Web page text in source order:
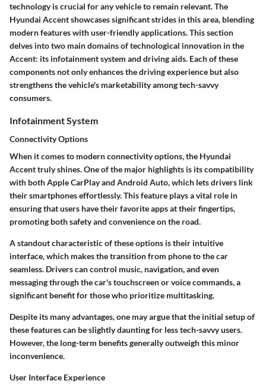
technology is crucial for any vehicle to remain relevant. The
Hyundai Accent showcases significant strides in this area, blending
modern features with user-friendly applications. This section
delves into two main domains of technological innovation in the
Accent: its infotainment system and driving aids. Each of these
components not only enhances the driving experience but also
strengthens the vehicle's marketability among tech-savvy
consumers.
Infotainment System
Connectivity Options
When it comes to modern connectivity options, the Hyundai
Accent truly shines. One of the major highlights is its compatibility
with both Apple CarPlay and Android Auto, which lets drivers link
their smartphones effortlessly. This feature plays a vital role in
ensuring that users have their favorite apps at their fingertips,
promoting both safety and convenience on the road.
A standout characteristic of these options is their intuitive
interface, which makes the transition from phone to the car
seamless. Drivers can control music, navigation, and even
messaging through the car's touchscreen or voice commands, a
significant benefit for those who prioritize multitasking.
Despite its many advantages, one may argue that the initial setup of
these features can be slightly daunting for less tech-savvy users.
However, the long-term benefits generally outweigh this minor
inconvenience.
User Interface Experience